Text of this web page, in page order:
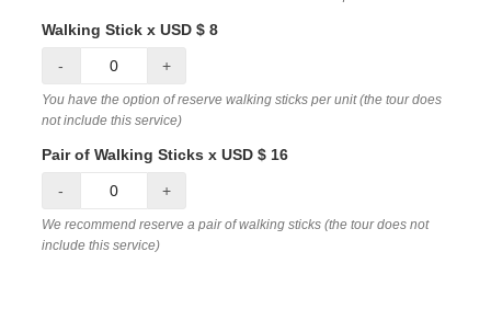
Walking Stick x USD $ 8
- +
You have the option of reserve walking sticks per unit (the tour does
not include this service)
Pair of Walking Sticks x USD $ 16
- +
We recommend reserve a pair of walking sticks (the tour does not
include this service)